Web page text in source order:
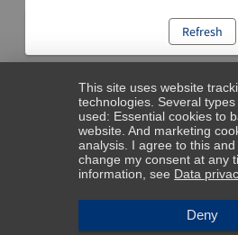
Refresh
This site uses website
technologies. Several
used: Essential cookies to
website. And marketing
analysis. I agree to this
change my consent at any
information, see Data
Deny